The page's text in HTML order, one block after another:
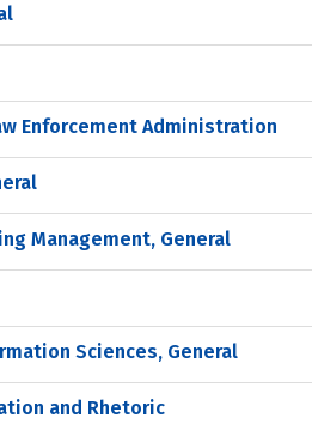
Enforcement Administration
Management, General
Sciences, General
and Rhetoric